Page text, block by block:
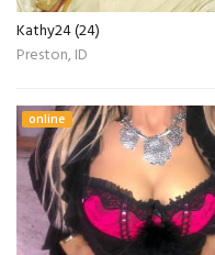
Kathy24 (24)
Preston, ID
online